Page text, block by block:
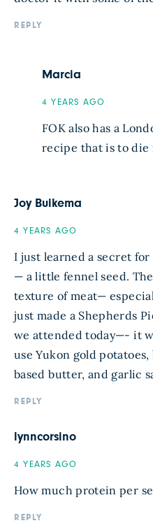
REPLY
Marcia
4 YEARS AGO
FOK also has a
recipe that is to die
Joy Buikema
4 YEARS AGO
I just learned a secret
— a little fennel seed.
texture of meat—
just made a Shepherds
we attended today—- it
use Yukon gold
based butter, and garlic
REPLY
lynncorsino
4 YEARS AGO
How much protein per
REPLY